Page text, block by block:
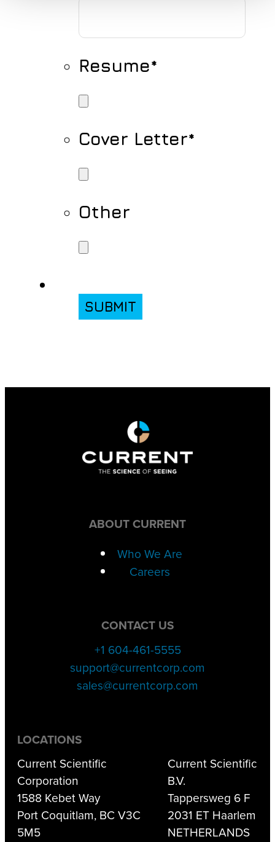
Resume*
Cover Letter*
Other
SUBMIT
ABOUT CURRENT
Who We Are
Careers
CONTACT US
+1 604-461-5555
support@currentcorp.com
sales@currentcorp.com
LOCATIONS
Current Scientific
Corporation
1588 Kebet Way
Port Coquitlam, BC V3C
5M5
Current Scientific
B.V.
Tappersweg 6 F
2031 ET Haarlem
NETHERLANDS